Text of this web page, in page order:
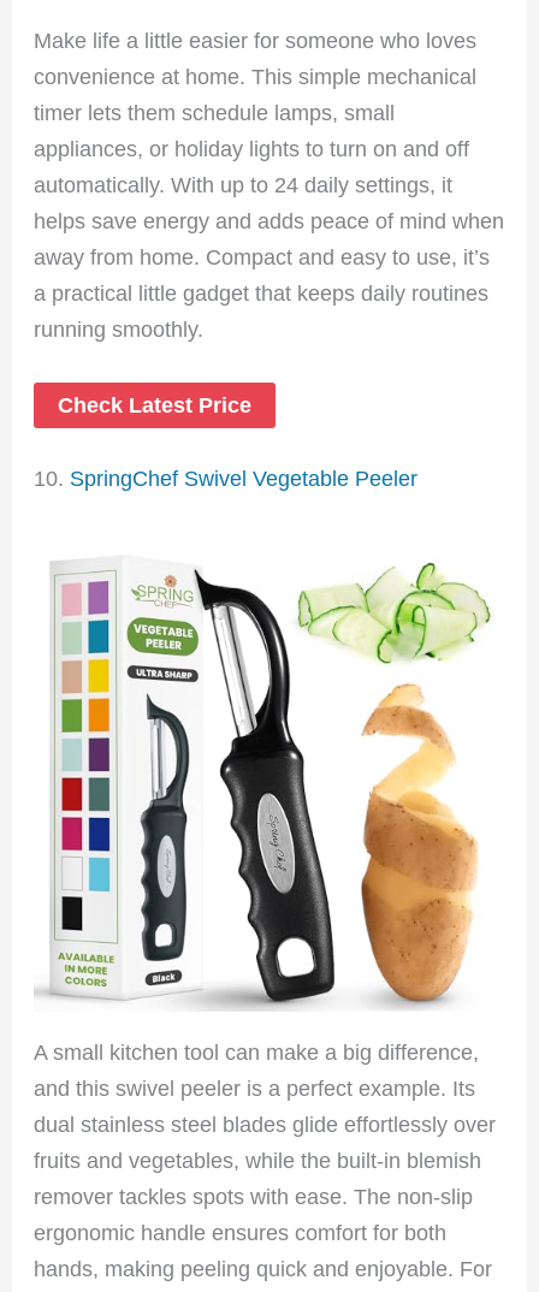
Make life a little easier for someone who loves
convenience at home. This simple mechanical
timer lets them schedule lamps, small
appliances, or holiday lights to turn on and off
automatically. With up to 24 daily settings, it
helps save energy and adds peace of mind when
away from home. Compact and easy to use, it’s
a practical little gadget that keeps daily routines
running smoothly.
Check Latest Price
10. SpringChef Swivel Vegetable Peeler
A small kitchen tool can make a big difference,
and this swivel peeler is a perfect example. Its
dual stainless steel blades glide effortlessly over
fruits and vegetables, while the built-in blemish
remover tackles spots with ease. The non-slip
ergonomic handle ensures comfort for both
hands, making peeling quick and enjoyable. For